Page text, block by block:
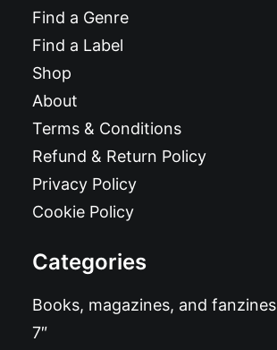
Find a Genre
Find a Label
Shop
About
Terms & Conditions
Refund & Return Policy
Privacy Policy
Cookie Policy
Categories
Books, magazines, and fanzines
7″